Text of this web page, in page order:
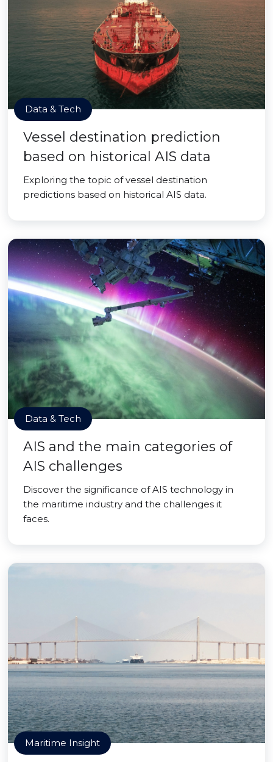
Data & Tech
Vessel destination prediction
based on historical AIS data
Exploring the topic of vessel destination
predictions based on historical AIS data.
Data & Tech
AIS and the main categories of
AIS challenges
Discover the significance of AIS technology in
the maritime industry and the challenges it
faces.
Maritime Insight